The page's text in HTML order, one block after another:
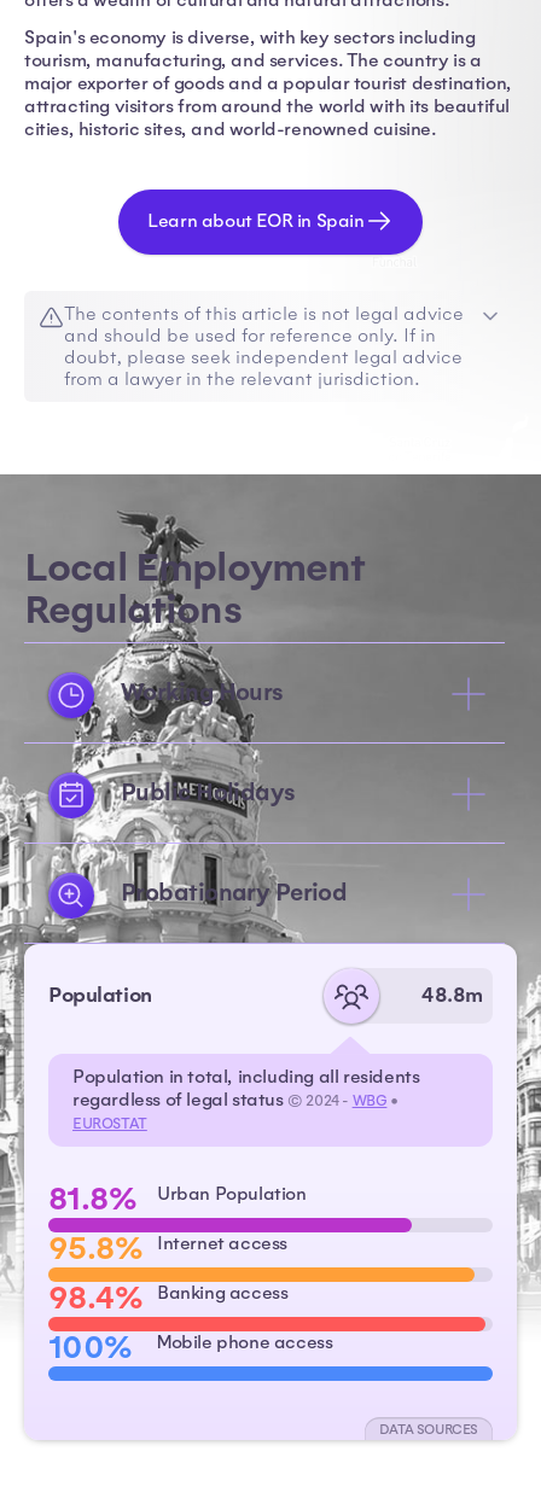
Spain's economy is diverse, with key sectors including
tourism, manufacturing, and services. The country is a
major exporter of goods and a popular tourist destination,
attracting visitors from around the world with its beautiful
cities, historic sites, and world-renowned cuisine.
Learn about EOR in Spain
The contents of this article is not legal advice
and should be used for reference only. If in
doubt, please seek independent legal advice
from a lawyer in the relevant jurisdiction.
Local Employment
Regulations
Working Hours
Public Holidays
Probationary Period
Population 48.8m
Population in total, including all residents
regardless of legal status © 2024 - WBG •
EUROSTAT
81.8% Urban Population
95.8% Internet access
98.4% Banking access
100% Mobile phone access
DATA SOURCES